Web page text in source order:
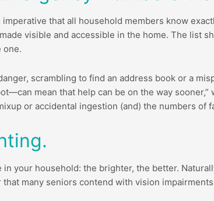
that all household members know
visible and accessible in the home. The list
one.
scrambling to find an address book or a
mean that help can be on the way
or accidental ingestion (and) the numbers of
your household: the brighter, the better.
that many seniors contend with vision